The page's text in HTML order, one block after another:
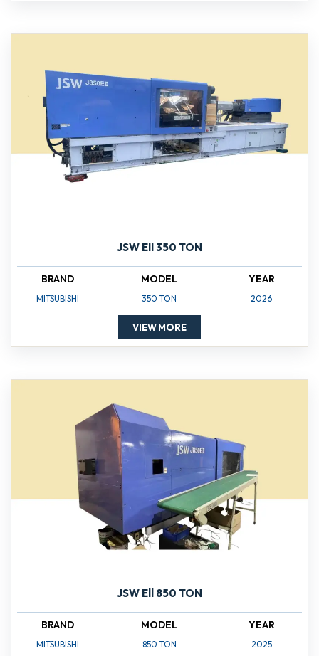
JSW Ell 350 TON
BRAND
MITSUBISHI
MODEL
350 TON
YEAR
2026
VIEW MORE
JSW Ell 850 TON
BRAND
MITSUBISHI
MODEL
850 TON
YEAR
2025